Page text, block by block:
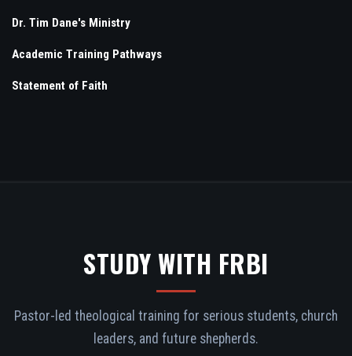
Dr. Tim Dane's Ministry
Academic Training Pathways
Statement of Faith
STUDY WITH FRBI
Pastor-led theological training for serious students, church
leaders, and future shepherds.